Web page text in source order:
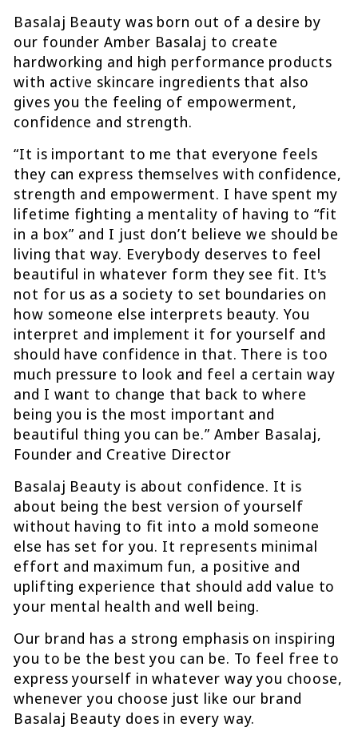
Basalaj Beauty was born out of a desire by
our founder Amber Basalaj to create
hardworking and high performance products
with active skincare ingredients that also
gives you the feeling of empowerment,
confidence and strength.
“It is important to me that everyone feels
they can express themselves with confidence,
strength and empowerment. I have spent my
lifetime fighting a mentality of having to “fit
in a box” and I just don’t believe we should be
living that way. Everybody deserves to feel
beautiful in whatever form they see fit. It's
not for us as a society to set boundaries on
how someone else interprets beauty. You
interpret and implement it for yourself and
should have confidence in that. There is too
much pressure to look and feel a certain way
and I want to change that back to where
being you is the most important and
beautiful thing you can be.” Amber Basalaj,
Founder and Creative Director
Basalaj Beauty is about confidence. It is
about being the best version of yourself
without having to fit into a mold someone
else has set for you. It represents minimal
effort and maximum fun, a positive and
uplifting experience that should add value to
your mental health and well being.
Our brand has a strong emphasis on inspiring
you to be the best you can be. To feel free to
express yourself in whatever way you choose,
whenever you choose just like our brand
Basalaj Beauty does in every way.